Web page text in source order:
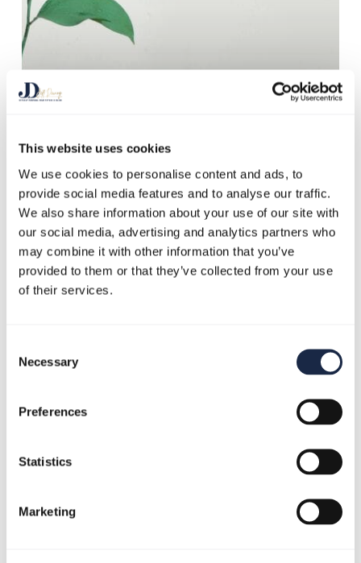
This website uses cookies
We use cookies to personalise content and ads, to
provide social media features and to analyse our traffic.
We also share information about your use of our site with
our social media, advertising and analytics partners who
may combine it with other information that you’ve
provided to them or that they’ve collected from your use
of their services.
Selection
Necessary
Preferences
Statistics
Marketing
Blog Climate Change
Corporate Social Responsibility Enviromentalism
Greenwashing Sustainability
It Will All Come
Out in the
my
outlook